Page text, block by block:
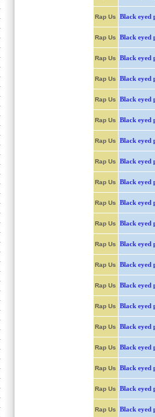
Rap Us Black eyed
Rap Us Black eyed
Rap Us Black eyed
Rap Us Black eyed
Rap Us Black eyed
Rap Us Black eyed
Rap Us Black eyed
Rap Us Black eyed
Rap Us Black eyed
Rap Us Black eyed
Rap Us Black eyed
Rap Us Black eyed
Rap Us Black eyed
Rap Us Black eyed
Rap Us Black eyed
Rap Us Black eyed
Rap Us Black eyed
Rap Us Black eyed
Rap Us Black eyed
Rap Us Black eyed